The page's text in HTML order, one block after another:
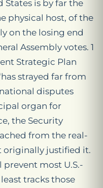
States is by far the
physical host, of the
on the losing end
Assembly votes. 1
Strategic Plan
strayed far from
disputes
organ for
the Security
from the real-
justified it.
prevent most U.S.-
tracks those